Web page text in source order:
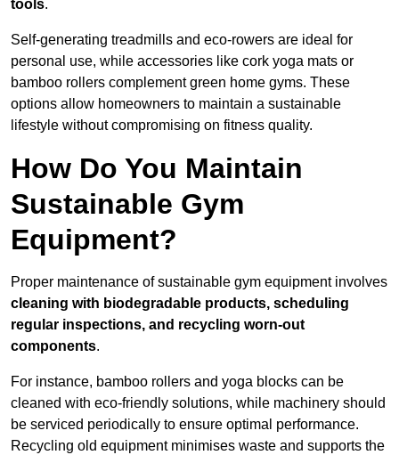
tools.
Self-generating treadmills and eco-rowers are ideal for
personal use, while accessories like cork yoga mats or
bamboo rollers complement green home gyms. These
options allow homeowners to maintain a sustainable
lifestyle without compromising on fitness quality.
How Do You Maintain
Sustainable Gym
Equipment?
Proper maintenance of sustainable gym equipment involves
cleaning with biodegradable products, scheduling
regular inspections, and recycling worn-out
components.
For instance, bamboo rollers and yoga blocks can be
cleaned with eco-friendly solutions, while machinery should
be serviced periodically to ensure optimal performance.
Recycling old equipment minimises waste and supports the